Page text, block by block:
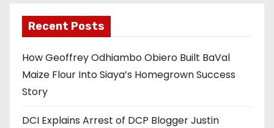
Recent Posts
How Geoffrey Odhiambo Obiero Built BaVal
Maize Flour Into Siaya’s Homegrown Success
Story
DCI Explains Arrest of DCP Blogger Justin